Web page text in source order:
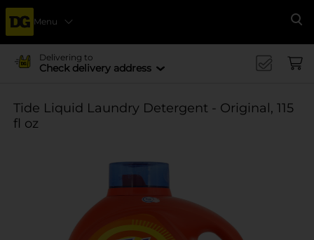
Menu
Delivering to
Check delivery address
Tide Liquid Laundry Detergent - Original, 115
fl oz